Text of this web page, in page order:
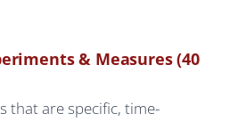
& Measures (40
that are specific, time-